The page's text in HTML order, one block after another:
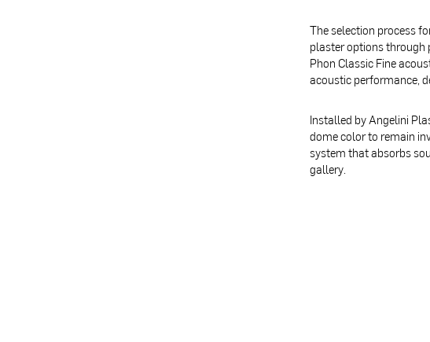
The selection process
plaster options through
Phon Classic Fine
acoustic performance,
Installed by Angelini
dome color to remain
system that absorbs
gallery.